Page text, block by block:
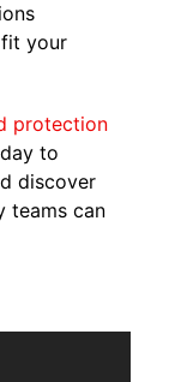
your
protection
to
discover
teams can